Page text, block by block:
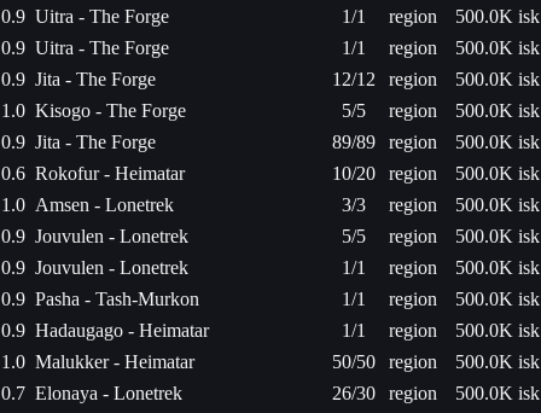
0.9 Uitra - The Forge 1/1 region
500.0K isk
0.9 Uitra - The Forge 1/1 region
500.0K isk
0.9 Jita - The Forge 12/12 region
500.0K isk
1.0 Kisogo - The Forge 5/5 region
500.0K isk
0.9 Jita - The Forge 89/89 region
500.0K isk
0.6 Rokofur - Heimatar 10/20 region
500.0K isk
1.0 Amsen - Lonetrek 3/3 region
500.0K isk
0.9 Jouvulen - Lonetrek 5/5 region
500.0K isk
0.9 Jouvulen - Lonetrek 1/1 region
500.0K isk
0.9 Pasha - Tash-Murkon 1/1 region
500.0K isk
0.9 Hadaugago - Heimatar 1/1 region
500.0K isk
1.0 Malukker - Heimatar 50/50 region
500.0K isk
0.7 Elonaya - Lonetrek 26/30 region
500.0K isk